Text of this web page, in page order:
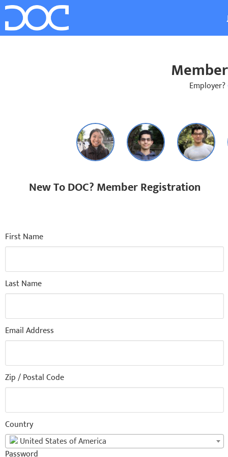
Employer?
New To DOC? Member Registration
First Name
Last Name
Email Address
Zip / Postal Code
Country
United States of America
Password